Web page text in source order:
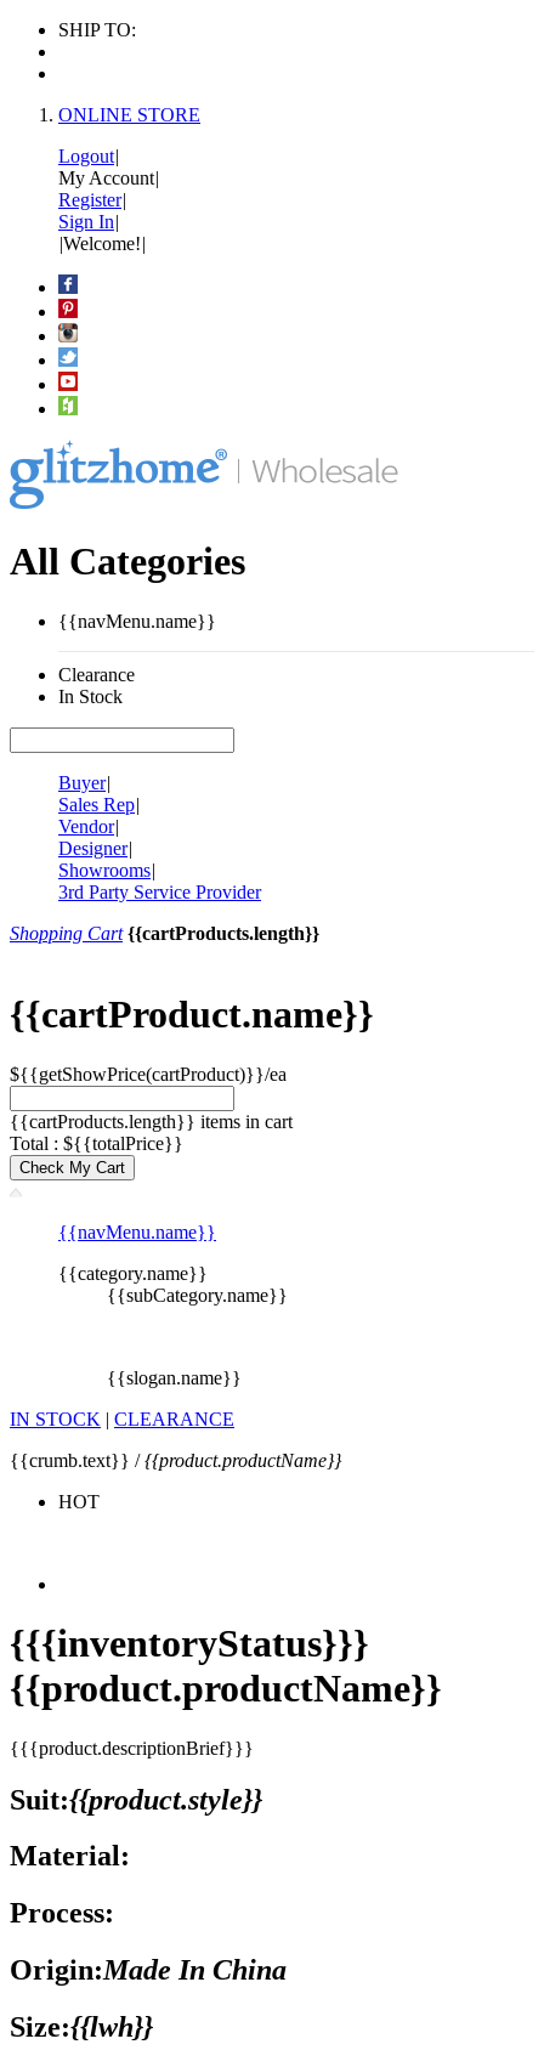
SHIP TO:
ONLINE STORE
Logout|
My Account|
Register|
Sign In|
|Welcome!|
All Categories
{{navMenu.name}}
Clearance
In Stock
Buyer|
Sales Rep|
Vendor|
Designer|
Showrooms|
3rd Party Service Provider
Shopping Cart {{cartProducts.length}}
{{cartProduct.name}}
${{getShowPrice(cartProduct)}}/ea
{{cartProducts.length}} items in cart
Total : ${{totalPrice}}
Check My Cart
{{navMenu.name}}
{{category.name}}
{{subCategory.name}}
{{slogan.name}}
IN STOCK | CLEARANCE
{{crumb.text}} /{{product.productName}}
HOT
{{{inventoryStatus}}}
{{product.productName}}
{{{product.descriptionBrief}}}
Suit:{{product.style}}
Material:
Process:
Origin:Made In China
Size:{{lwh}}